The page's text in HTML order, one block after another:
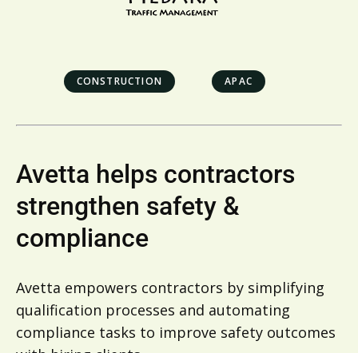
CONSTRUCTION APAC
Avetta helps contractors
strengthen safety &
compliance
Avetta empowers contractors by simplifying
qualification processes and automating
compliance tasks to improve safety outcomes